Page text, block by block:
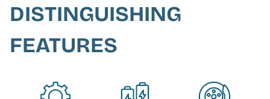
DISTINGUISHING
FEATURES